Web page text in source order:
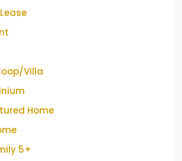
Villa
Home
5+